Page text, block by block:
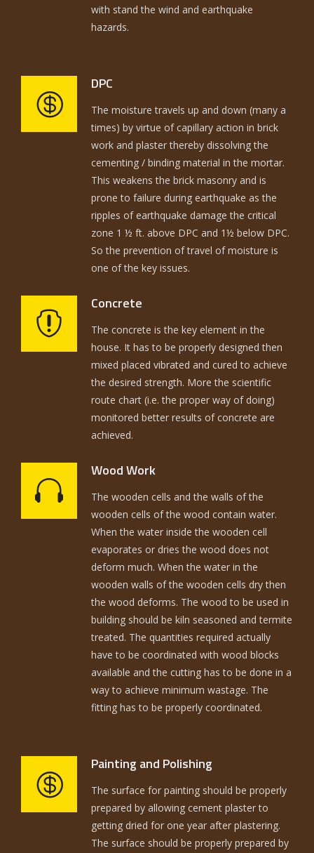
with stand the wind and earthquake
hazards.
DPC
The moisture travels up and down (many a
times) by virtue of capillary action in brick
work and plaster thereby dissolving the
cementing / binding material in the mortar.
This weakens the brick masonry and is
prone to failure during earthquake as the
ripples of earthquake damage the critical
zone 1 ½ ft. above DPC and 1½ below DPC.
So the prevention of travel of moisture is
one of the key issues.
Concrete
The concrete is the key element in the
house. It has to be properly designed then
mixed placed vibrated and cured to achieve
the desired strength. More the scientific
route chart (i.e. the proper way of doing)
monitored better results of concrete are
achieved.
Wood Work
The wooden cells and the walls of the
wooden cells of the wood contain water.
When the water inside the wooden cell
evaporates or dries the wood does not
deform much. When the water in the
wooden walls of the wooden cells dry then
the wood deforms. The wood to be used in
building should be kiln seasoned and termite
treated. The quantities required actually
have to be coordinated with wood blocks
available and the cutting has to be done in a
way to achieve minimum wastage. The
fitting has to be properly coordinated.
Painting and Polishing
The surface for painting should be properly
prepared by allowing cement plaster to
getting dried for one year after plastering.
The surface should be properly prepared by